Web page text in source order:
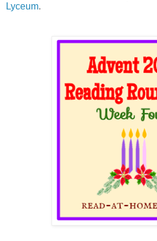
Lyceum.